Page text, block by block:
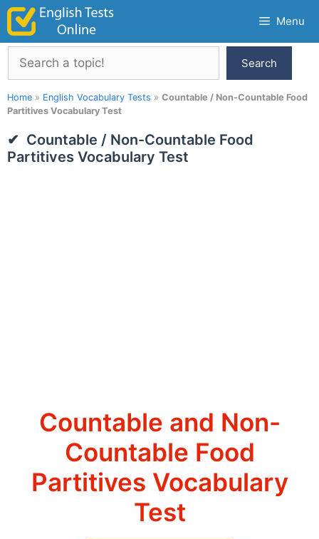
Skip
content
Menu
Search
Search
Home » English Vocabulary Tests » Countable / Non-Countable Food
Partitives Vocabulary Test
Countable / Non-Countable Food
Partitives Vocabulary Test
Countable and Non-
Countable Food
Partitives Vocabulary
Test